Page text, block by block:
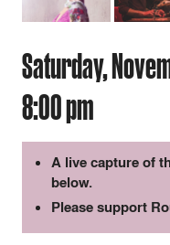
Saturday,
8:00 pm
A live capture of
below.
Please support